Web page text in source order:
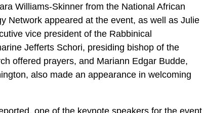
Williams-Skinner from the National African
Network appeared at the event, as well as Julie
vice president of the Rabbinical
Jefferts Schori, presiding bishop of the
offered prayers, and Mariann Edgar Budde,
also made an appearance in welcoming
one of the keynote speakers for the event